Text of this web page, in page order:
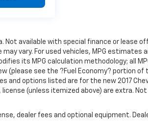
Not available with special finance or lease
vary. For used vehicles, MPG estimates
its MPG calculation methodology; all
(please see the ?Fuel Economy? portion of
and options listed are for the new 2017
(unless itemized above) are extra.
dealer fees and optional equipment.